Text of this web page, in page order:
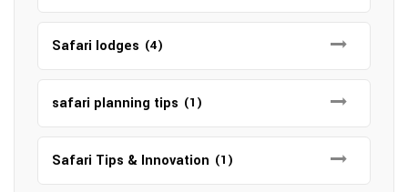
Safari lodges (4)
safari planning tips (1)
Safari Tips & Innovation (1)